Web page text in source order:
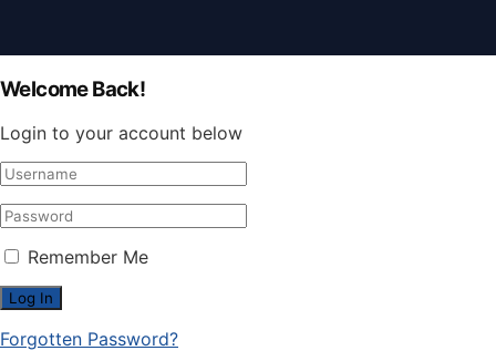
Welcome Back!
Login to your account below
Remember Me
Forgotten Password?